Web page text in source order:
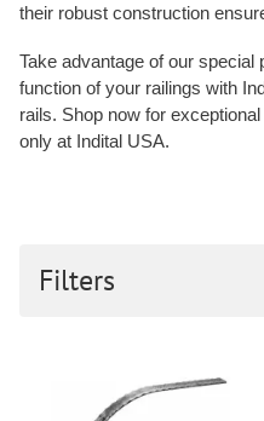
their robust construction
Take advantage of our special
function of your railings with
rails. Shop now for
only at Indital USA.
Filters